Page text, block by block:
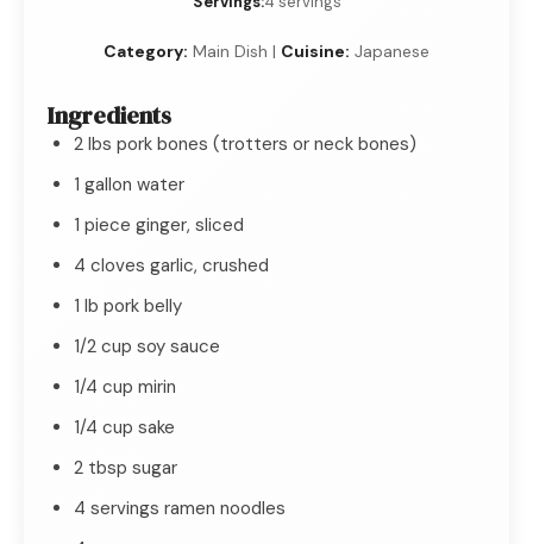
Category: Main Dish | Cuisine: Japanese
Ingredients
2 lbs pork bones (trotters or neck bones)
1 gallon water
1 piece ginger, sliced
4 cloves garlic, crushed
1 lb pork belly
1/2 cup soy sauce
1/4 cup mirin
1/4 cup sake
2 tbsp sugar
4 servings ramen noodles